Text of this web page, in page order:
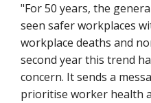
"For 50 years, the
seen safer workplaces
workplace deaths and
second year this trend
concern. It sends a
prioritise worker health